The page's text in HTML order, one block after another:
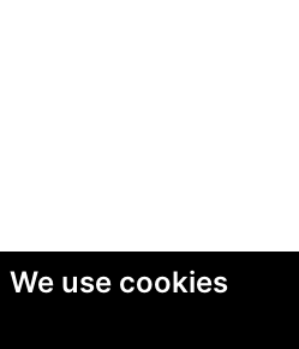
We use cookies